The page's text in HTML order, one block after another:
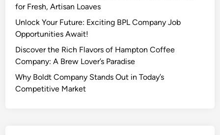
for Fresh, Artisan Loaves
Unlock Your Future: Exciting BPL Company Job
Opportunities Await!
Discover the Rich Flavors of Hampton Coffee
Company: A Brew Lover’s Paradise
Why Boldt Company Stands Out in Today’s
Competitive Market